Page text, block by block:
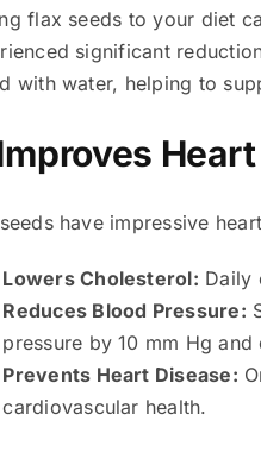
flax seeds to your diet
significant
with water, helping to
have impressive
Lowers Cholesterol: Daily
Reduces Blood Pressure:
pressure by 10 mm Hg
Prevents Heart Disease:
cardiovascular health.